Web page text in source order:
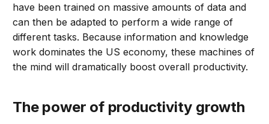
have been trained on massive amounts of data and
can then be adapted to perform a wide range of
different tasks. Because information and knowledge
work dominates the US economy, these machines of
the mind will dramatically boost overall productivity.
The power of productivity growth